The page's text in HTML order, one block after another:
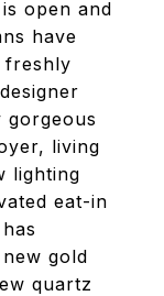
open and
have
freshly
gorgeous
living
lighting
eat-in
gold
quartz